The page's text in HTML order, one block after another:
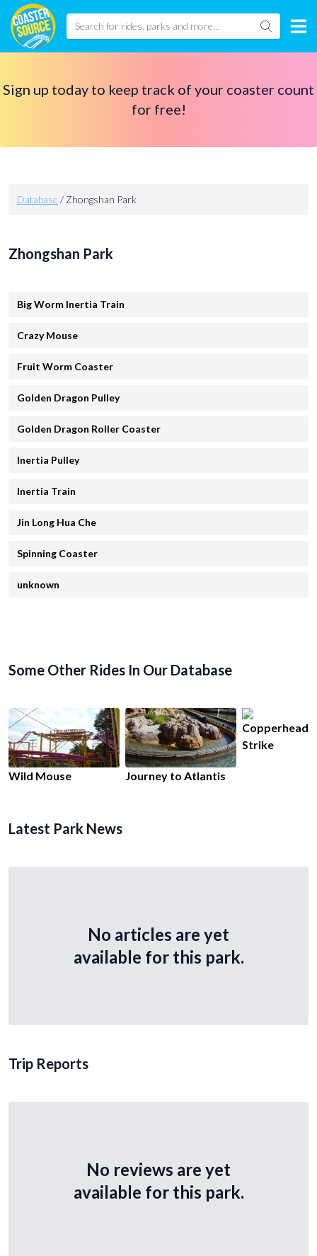
Sign up today to keep track of your coaster count
for free!
Database / Zhongshan Park
Zhongshan Park
Big Worm Inertia Train
Crazy Mouse
Fruit Worm Coaster
Golden Dragon Pulley
Golden Dragon Roller Coaster
Inertia Pulley
Inertia Train
Jin Long Hua Che
Spinning Coaster
unknown
Some Other Rides In Our Database
Wild Mouse Journey to Atlantis
Copperhead
Strike
Latest Park News
No articles are yet
available for this park.
Trip Reports
No reviews are yet
available for this park.